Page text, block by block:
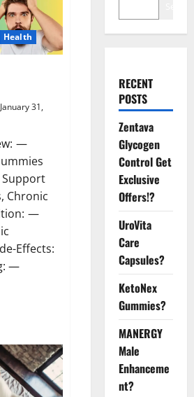
Health
January 31,
—
Chronic
—
Effects:
—
RECENT
POSTS
Zentava
Glycogen
Control Get
Exclusive
Offers!?
UroVita
Care
Capsules?
KetoNex
Gummies?
MANERGY
Male
Enhanceme
nt?